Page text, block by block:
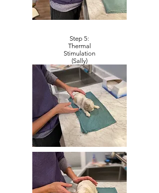
Step 5:
Thermal
Stimulation
(Sally)